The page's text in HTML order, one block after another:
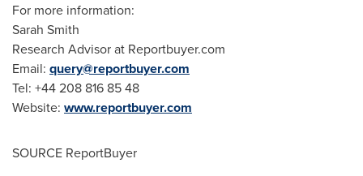
For more information:
Sarah Smith
Research Advisor at Reportbuyer.com
Email: query@reportbuyer.com
Tel: +44 208 816 85 48
Website: www.reportbuyer.com
SOURCE ReportBuyer